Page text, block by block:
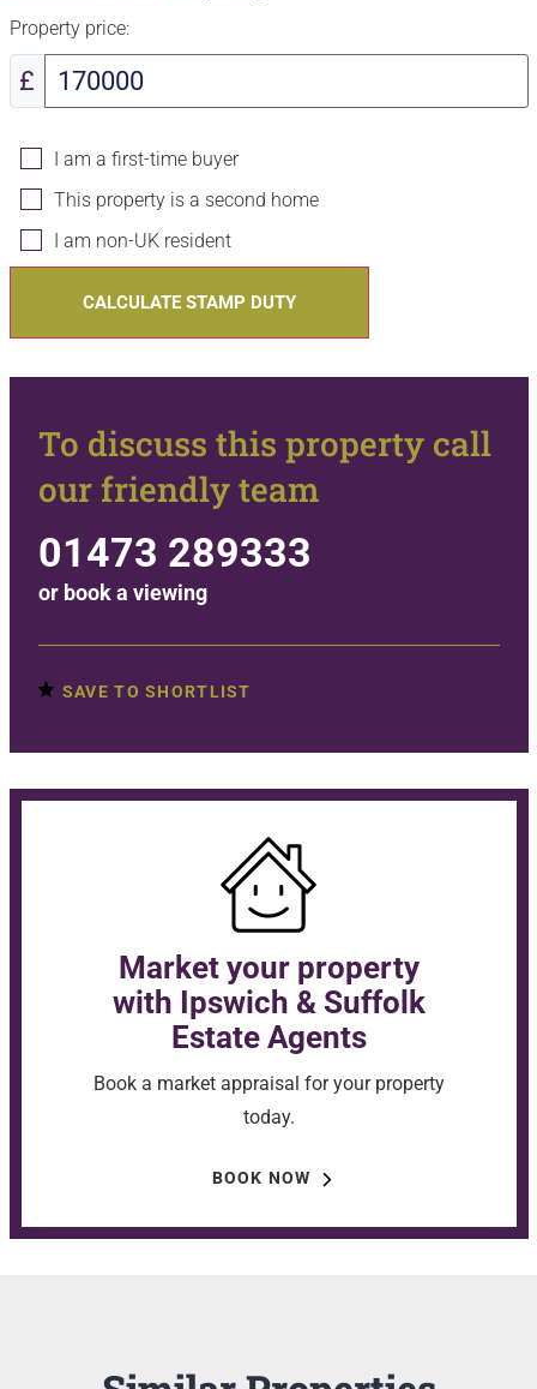
Property price:
£
I am a first-time buyer
This property is a second home
I am non-UK resident
CALCULATE STAMP DUTY
To discuss this property call
our friendly team
01473 289333
or book a viewing
SAVE TO SHORTLIST
Market your property
with Ipswich & Suffolk
Estate Agents
Book a market appraisal for your property
today.
BOOK NOW